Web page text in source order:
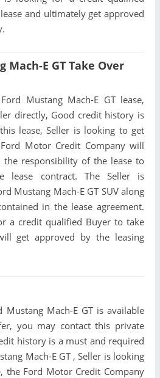
and ultimately get approved
Mach-E GT Take Over
Mustang Mach-E GT lease,
directly, Good credit history is
lease, Seller is looking to get
Motor Credit Company will
the responsibility of the lease to
lease contract. The Seller is
Mustang Mach-E GT SUV along
in the lease agreement.
a credit qualified Buyer to take
get approved by the leasing
Mustang Mach-E GT is available
you may contact this private
history is a must and required
Mach-E GT , Seller is looking
the Ford Motor Credit Company